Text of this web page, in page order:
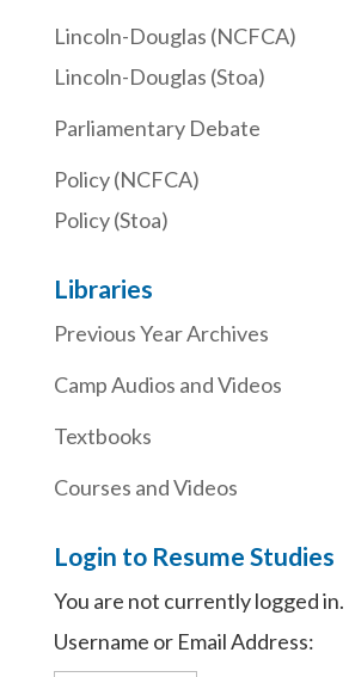
Lincoln-Douglas (NCFCA)
Lincoln-Douglas (Stoa)
Parliamentary Debate
Policy (NCFCA)
Policy (Stoa)
Libraries
Previous Year Archives
Camp Audios and Videos
Textbooks
Courses and Videos
Login to Resume Studies
You are not currently logged in.
Username or Email Address: